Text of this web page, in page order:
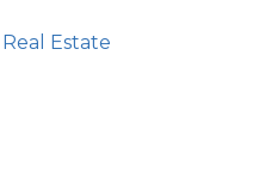
Real Estate